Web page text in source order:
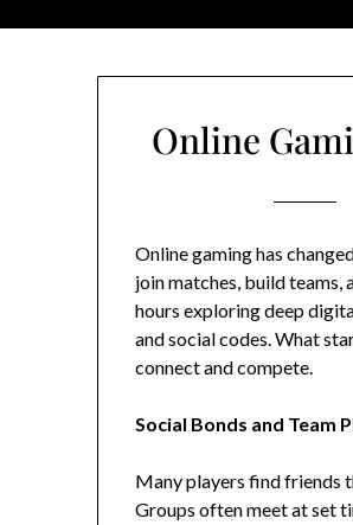
Online
Online gaming has
join matches, build teams,
hours exploring deep
and social codes. What
connect and compete.
Social Bonds and Team
Many players find friends
Groups often meet at set